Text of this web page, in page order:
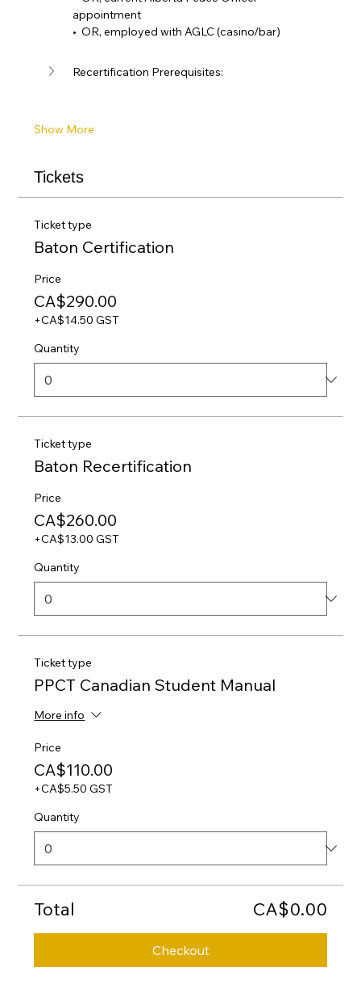
appointment
•  OR, employed with AGLC (casino/bar)
Recertification Prerequisites:
Show More
Tickets
Ticket type
Baton Certification
Price
CA$290.00
+CA$14.50 GST
Quantity
Ticket type
Baton Recertification
Price
CA$260.00
+CA$13.00 GST
Quantity
Ticket type
PPCT Canadian Student Manual
More info
Price
CA$110.00
+CA$5.50 GST
Quantity
Total CA$0.00
Checkout